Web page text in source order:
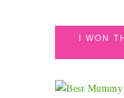
I WON